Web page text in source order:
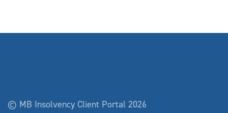
© MB Insolvency Client Portal 2026